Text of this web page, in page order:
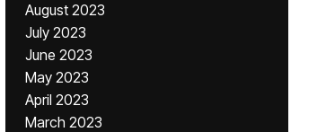
August 2023
July 2023
June 2023
May 2023
April 2023
March 2023